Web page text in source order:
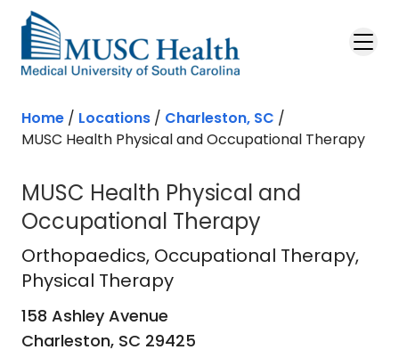
Skip to main content
Home / Locations / Charleston, SC /
MUSC Health Physical and Occupational Therapy
MUSC Health Physical and
Occupational Therapy
Orthopaedicsin Charleston, SC
Orthopaedics, Occupational Therapy,
Physical Therapy
158 Ashley Avenue
Charleston, SC 29425